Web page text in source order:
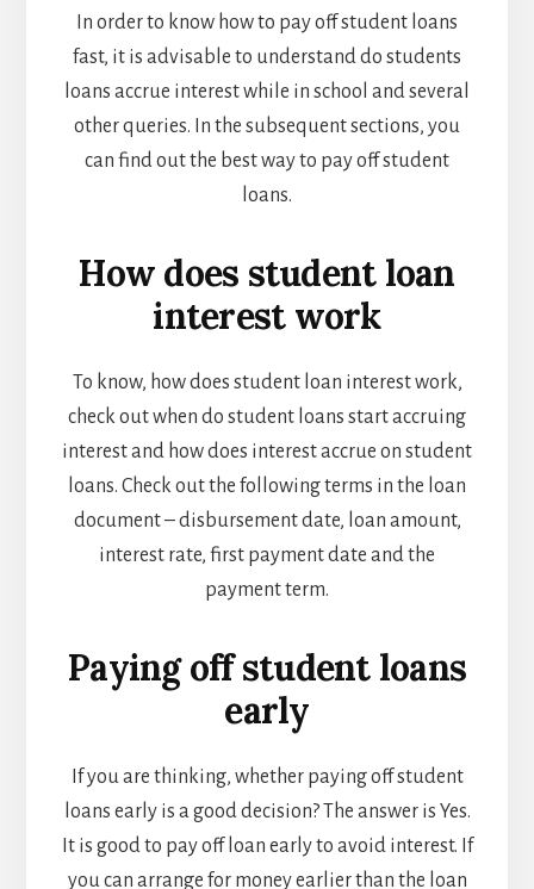
In order to know how to pay off student loans
fast, it is advisable to understand do students
loans accrue interest while in school and several
other queries. In the subsequent sections, you
can find out the best way to pay off student
loans.
How does student loan
interest work
To know, how does student loan interest work,
check outwhen do student loans start accruing
interest and how does interest accrue on student
loans. Check out the following terms in the loan
document – disbursement date, loan amount,
interest rate, first payment date and the
payment term.
Paying off student loans
early
If you are thinking, whether paying off student
loans early is a good decision? The answer is Yes.
It is good to pay off loan early to avoid interest. If
you can arrange for money earlier than the loan